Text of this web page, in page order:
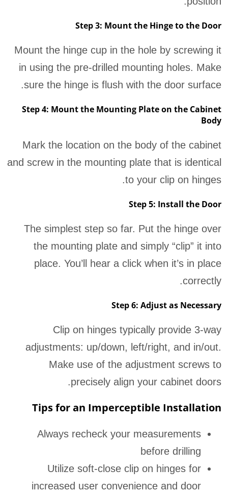
Step 3: Mount the Hinge to the Door
Mount the hinge cup in the hole by screwing it
in using the pre-drilled mounting holes. Make
sure the hinge is flush with the door surface.
Step 4: Mount the Mounting Plate on the Cabinet
Body
Mark the location on the body of the cabinet
and screw in the mounting plate that is identical
to your clip on hinges.
Step 5: Install the Door
The simplest step so far. Put the hinge over
the mounting plate and simply “clip” it into
place. You’ll hear a click when it’s in place
correctly.
Step 6: Adjust as Necessary
Clip on hinges typically provide 3-way
adjustments: up/down, left/right, and in/out.
Make use of the adjustment screws to
precisely align your cabinet doors.
Tips for an Imperceptible Installation
Always recheck your measurements
before drilling
Utilize soft-close clip on hinges for
increased user convenience and door